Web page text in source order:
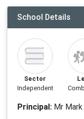
School Details
Sector
Independent
Principal: Mr Mark